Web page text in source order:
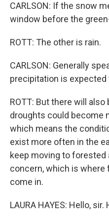
CARLSON: If the snow
window before the
ROTT: The other is rain.
CARLSON: Generally
precipitation is expected
ROTT: But there will
droughts could become
which means the
exist more often in the
keep moving to forested
concern, which is where
come in.
LAURA HAYES: Hello,